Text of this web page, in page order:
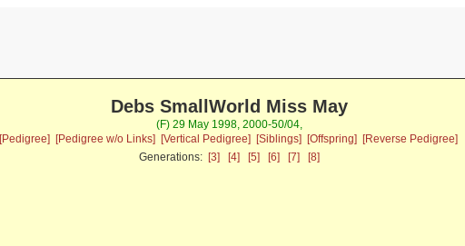
Debs SmallWorld Miss May
(F) 29 May 1998, 2000-50/04,
[Pedigree]
[Pedigree w/o Links] [Vertical Pedigree] [Siblings] [Offspring]
[Reverse Pedigree]
Generations: [3] [4] [5] [6] [7] [8]